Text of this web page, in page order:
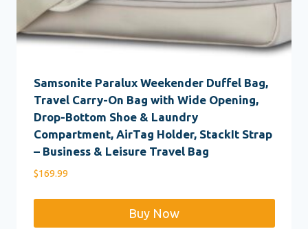
Samsonite Paralux Weekender Duffel Bag,
Travel Carry-On Bag with Wide Opening,
Drop-Bottom Shoe & Laundry
Compartment, AirTag Holder, StackIt Strap
– Business & Leisure Travel Bag
$169.99
Buy Now